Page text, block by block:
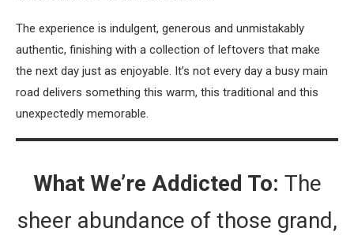
The experience is indulgent, generous and unmistakably
authentic, finishing with a collection of leftovers that make
the next day just as enjoyable. It’s not every day a busy main
road delivers something this warm, this traditional and this
unexpectedly memorable.
What We’re Addicted To: The
sheer abundance of those grand,